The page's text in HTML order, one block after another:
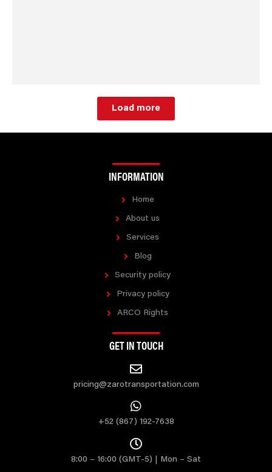
Load more
INFORMATION
Home
About us
Services
Blog
Security policy
Privacy policy
ARCO Rights
GET IN TOUCH
pricing@zarotransportation.com
+52 (867) 192-7638
8:00 – 16:00 (GMT-5) | Mon – Sat